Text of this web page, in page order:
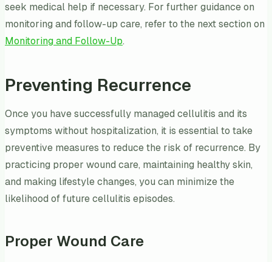
seek medical help if necessary. For further guidance on
monitoring and follow-up care, refer to the next section on
Monitoring and Follow-Up.
Preventing Recurrence
Once you have successfully managed cellulitis and its
symptoms without hospitalization, it is essential to take
preventive measures to reduce the risk of recurrence. By
practicing proper wound care, maintaining healthy skin,
and making lifestyle changes, you can minimize the
likelihood of future cellulitis episodes.
Proper Wound Care